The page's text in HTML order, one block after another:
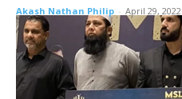
Akash Nathan Philip - April 29, 2022